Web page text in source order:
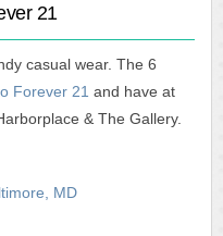
21
casual wear. The 6
Forever 21 and have at
& The Gallery.
MD